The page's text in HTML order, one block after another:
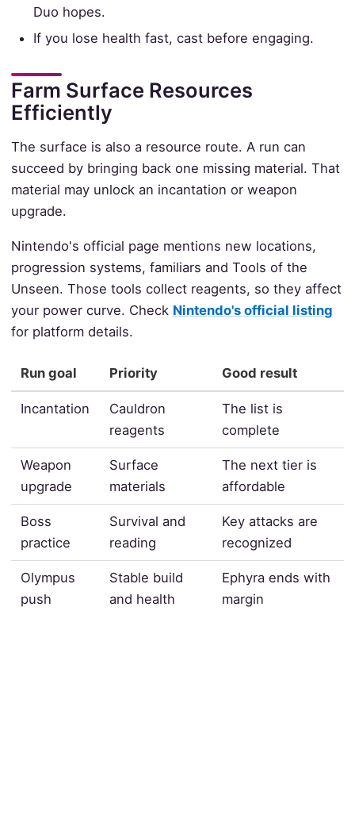
Duo hopes.
If you lose health fast, cast before engaging.
Farm Surface Resources
Efficiently
The surface is also a resource route. A run can
succeed by bringing back one missing material. That
material may unlock an incantation or weapon
upgrade.
Nintendo's official page mentions new locations,
progression systems, familiars and Tools of the
Unseen. Those tools collect reagents, so they affect
your power curve. Check Nintendo's official listing
for platform details.
Run goal Priority Good result
Incantation
Cauldron
reagents
The list is
complete
Weapon
upgrade
Surface
materials
The next tier is
affordable
Boss
practice
Survival and
reading
Key attacks are
recognized
Olympus
push
Stable build
and health
Ephyra ends with
margin